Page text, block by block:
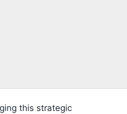
this strategic